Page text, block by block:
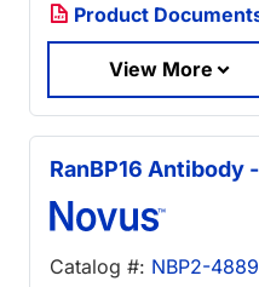
Product
View More
RanBP16 Antibody
Catalog #: NBP2-